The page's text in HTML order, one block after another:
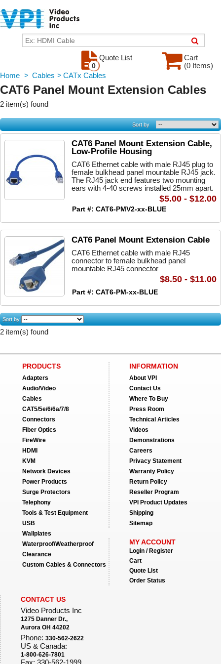
Cart
(0 Items)
Quote List
0
Home > Cables > CATx Cables
CAT6 Panel Mount Extension Cables
2 item(s) found
Sort by
CAT6 Panel Mount Extension Cable,
Low-Profile Housing
CAT6 Ethernet cable with male RJ45 plug to
female bulkhead panel mountable RJ45 jack.
The RJ45 jack end features two mounting
ears with 4-40 screws installed 25mm apart.
Part #: CAT6-PMV2-xx-BLUE
$5.00 - $12.00
CAT6 Panel Mount Extension Cable
CAT6 Ethernet cable with male RJ45
connector to female bulkhead panel
mountable RJ45 connector
Part #: CAT6-PM-xx-BLUE
$8.50 - $11.00
Sort by
2 item(s) found
PRODUCTS
Adapters
Audio/Video
Cables
CAT5/5e/6/6a/7/8
Connectors
Fiber Optics
FireWire
HDMI
KVM
Network Devices
Power Products
Surge Protectors
Telephony
Tools & Test Equipment
USB
Wallplates
Waterproof/Weatherproof
Clearance
Custom Cables & Connectors
INFORMATION
About VPI
Contact Us
Where To Buy
Press Room
Technical Articles
Videos
Demonstrations
Careers
Privacy Statement
Warranty Policy
Return Policy
Reseller Program
VPI Product Updates
Shipping
Sitemap
MY ACCOUNT
Login / Register
Cart
Quote List
Order Status
CONTACT US
Video Products Inc
1275 Danner Dr.,
Aurora OH 44202
Phone: 330-562-2622
US & Canada:
1-800-626-7801
Fax: 330-562-1999